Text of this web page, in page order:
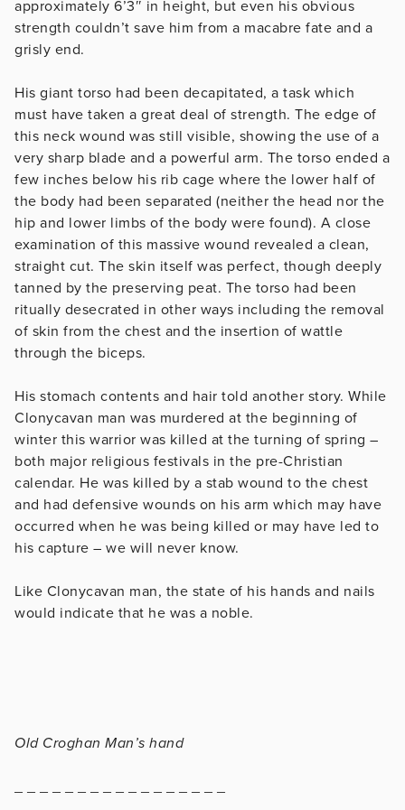
approximately 6’3″ in height, but even his obvious
strength couldn’t save him from a macabre fate and a
grisly end.
His giant torso had been decapitated, a task which
must have taken a great deal of strength. The edge of
this neck wound was still visible, showing the use of a
very sharp blade and a powerful arm. The torso ended a
few inches below his rib cage where the lower half of
the body had been separated (neither the head nor the
hip and lower limbs of the body were found). A close
examination of this massive wound revealed a clean,
straight cut. The skin itself was perfect, though deeply
tanned by the preserving peat. The torso had been
ritually desecrated in other ways including the removal
of skin from the chest and the insertion of wattle
through the biceps.
His stomach contents and hair told another story. While
Clonycavan man was murdered at the beginning of
winter this warrior was killed at the turning of spring –
both major religious festivals in the pre-Christian
calendar. He was killed by a stab wound to the chest
and had defensive wounds on his arm which may have
occurred when he was being killed or may have led to
his capture – we will never know.
Like Clonycavan man, the state of his hands and nails
would indicate that he was a noble.
Old Croghan Man’s hand